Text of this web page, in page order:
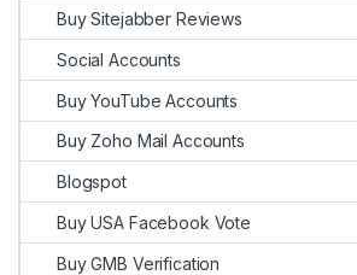
Buy Sitejabber Reviews
Social Accounts
Buy YouTube Accounts
Buy Zoho Mail Accounts
Blogspot
Buy USA Facebook Vote
Buy GMB Verification